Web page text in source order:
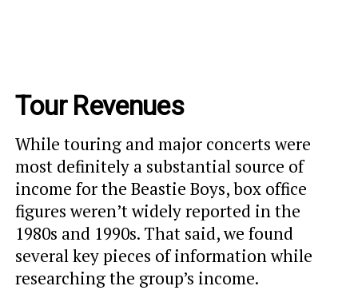
Tour Revenues
While touring and major concerts were
most definitely a substantial source of
income for the Beastie Boys, box office
figures weren’t widely reported in the
1980s and 1990s. That said, we found
several key pieces of information while
researching the group’s income.